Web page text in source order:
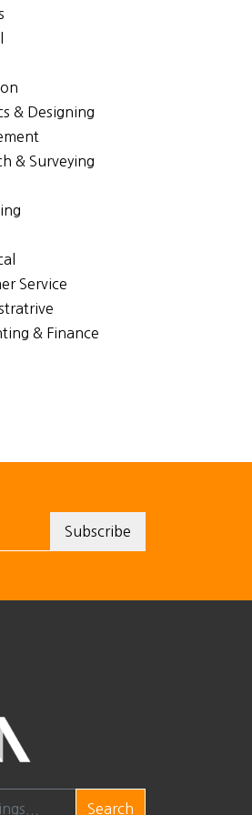
& Designing
& Surveying
Service
& Finance
Search